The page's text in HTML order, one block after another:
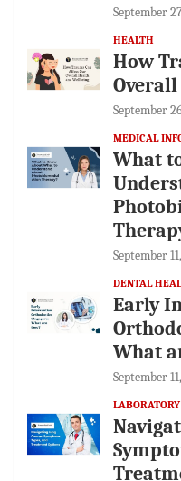
September
HEALTH
How
September
MEDICAL
What
September
DENTAL
Early
What
September